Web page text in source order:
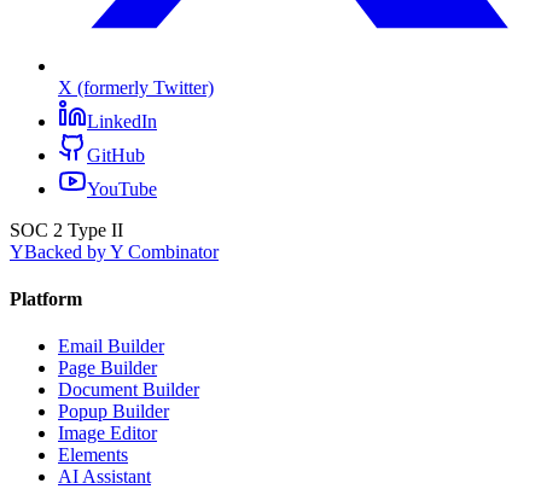
X (formerly Twitter)
LinkedIn
GitHub
YouTube
SOC 2 Type II
YBacked by Y Combinator
Platform
Email Builder
Page Builder
Document Builder
Popup Builder
Image Editor
Elements
AI Assistant